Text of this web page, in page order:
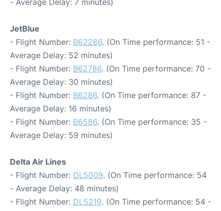
- Average Delay: 7 minutes)
JetBlue
- Flight Number: B62286. (On Time performance: 51 -
Average Delay: 52 minutes)
- Flight Number: B62786. (On Time performance: 70 -
Average Delay: 30 minutes)
- Flight Number: B6286. (On Time performance: 87 -
Average Delay: 16 minutes)
- Flight Number: B6586. (On Time performance: 35 -
Average Delay: 59 minutes)
Delta Air Lines
- Flight Number: DL5009. (On Time performance: 54
- Average Delay: 48 minutes)
- Flight Number: DL5219. (On Time performance: 54 -